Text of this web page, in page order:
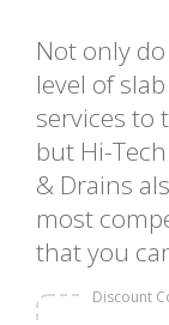
Not only
level of
services to
but Hi-
& Drains
most
that you
Discount